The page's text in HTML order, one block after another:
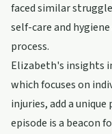
faced similar
self-care and
process.
Elizabeth's insights
which focuses on
injuries, add a
episode is a beacon